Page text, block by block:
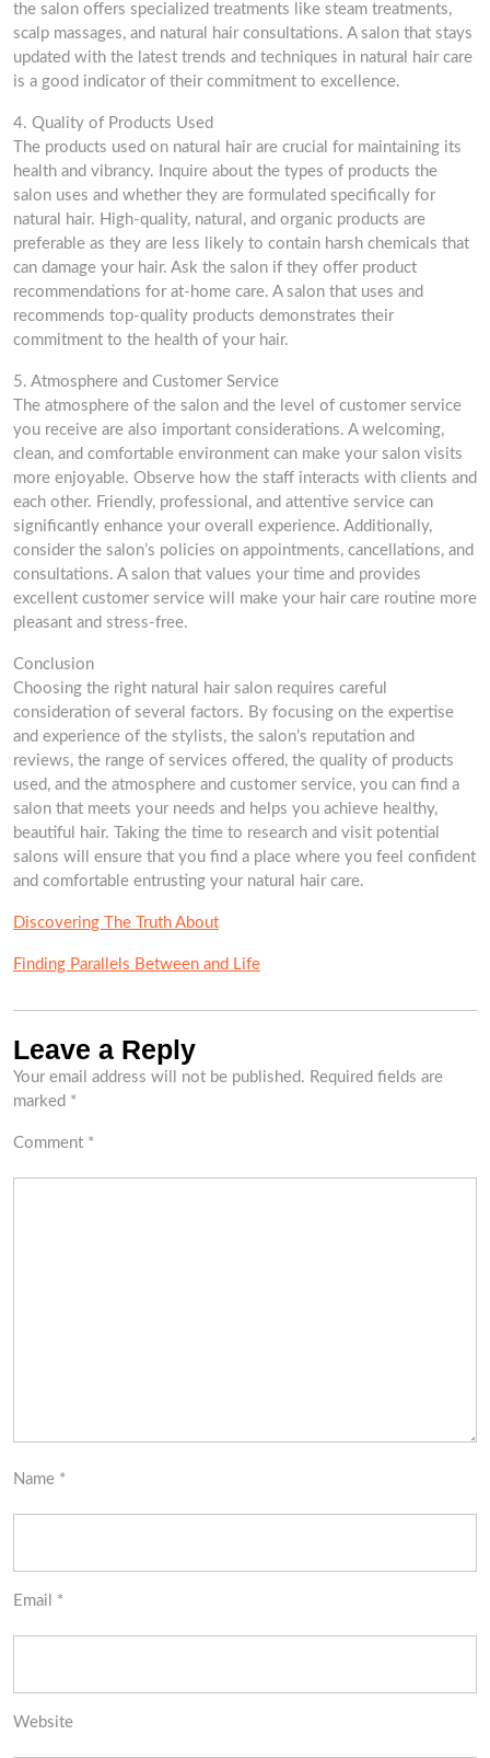
the salon offers specialized treatments like steam treatments,
scalp massages, and natural hair consultations. A salon that stays
updated with the latest trends and techniques in natural hair care
is a good indicator of their commitment to excellence.
4. Quality of Products Used
The products used on natural hair are crucial for maintaining its
health and vibrancy. Inquire about the types of products the
salon uses and whether they are formulated specifically for
natural hair. High-quality, natural, and organic products are
preferable as they are less likely to contain harsh chemicals that
can damage your hair. Ask the salon if they offer product
recommendations for at-home care. A salon that uses and
recommends top-quality products demonstrates their
commitment to the health of your hair.
5. Atmosphere and Customer Service
The atmosphere of the salon and the level of customer service
you receive are also important considerations. A welcoming,
clean, and comfortable environment can make your salon visits
more enjoyable. Observe how the staff interacts with clients and
each other. Friendly, professional, and attentive service can
significantly enhance your overall experience. Additionally,
consider the salon’s policies on appointments, cancellations, and
consultations. A salon that values your time and provides
excellent customer service will make your hair care routine more
pleasant and stress-free.
Conclusion
Choosing the right natural hair salon requires careful
consideration of several factors. By focusing on the expertise
and experience of the stylists, the salon’s reputation and
reviews, the range of services offered, the quality of products
used, and the atmosphere and customer service, you can find a
salon that meets your needs and helps you achieve healthy,
beautiful hair. Taking the time to research and visit potential
salons will ensure that you find a place where you feel confident
and comfortable entrusting your natural hair care.
Discovering The Truth About
Finding Parallels Between and Life
Leave a Reply
Your email address will not be published. Required fields are
marked *
Comment *
Name *
Email *
Website